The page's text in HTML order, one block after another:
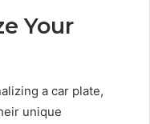
Your
a car plate,
unique